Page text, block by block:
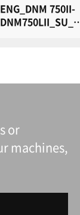
ENG_DNM 750II-
or
machines,